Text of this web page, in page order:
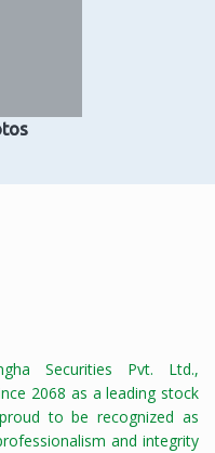
Securities Pvt. Ltd.,
2068 as a leading stock
to be recognized as
and integrity